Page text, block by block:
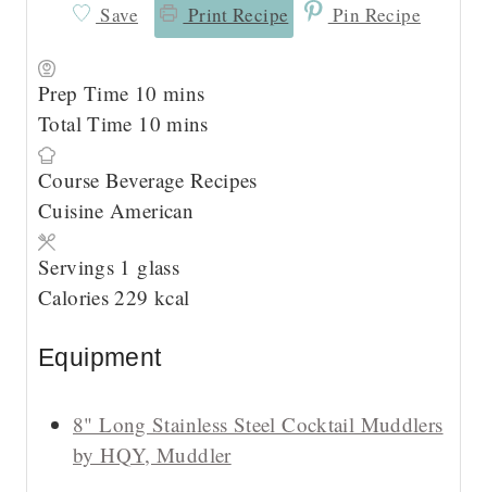
Save Print Recipe Pin Recipe
Prep Time 10 m
i
u
t
s
mins
Total Time 10m
n
u
e
s
mins
Course Beverage Recipes
Cuisine American
Servings 1 glass
Calories229 kcal
Equipment
8" Long Stainless Steel Cocktail Muddlers
by HQY, Muddler